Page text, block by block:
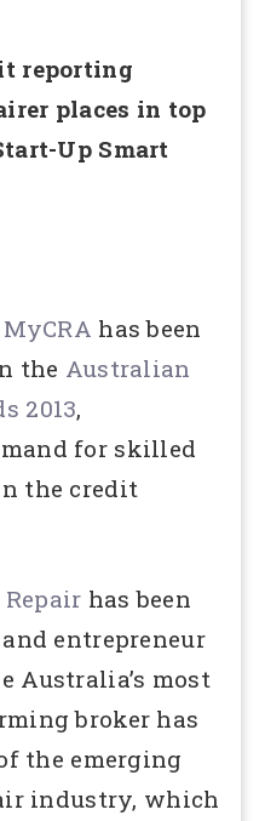
reporting
places in top
Up Smart
MyCRA has been
the Australian
2013,
for skilled
the credit
has been
entrepreneur
Australia’s most
broker has
the emerging
industry, which